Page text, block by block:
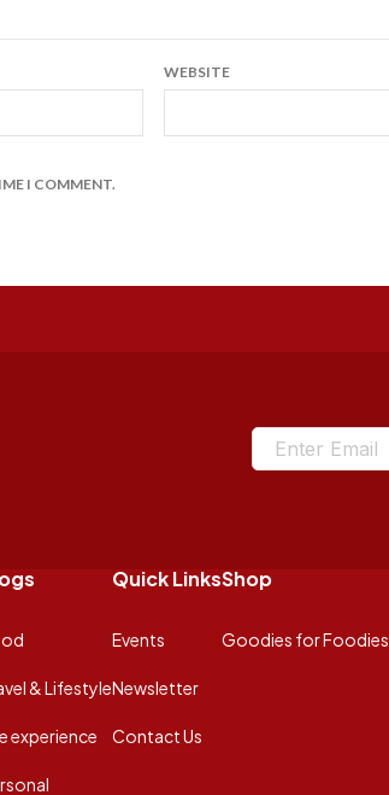
WEBSITE
I COMMENT.
& Lifestyle
experience
Quick Links
Events
Newsletter
Contact Us
Shop
Goodies for Foodies